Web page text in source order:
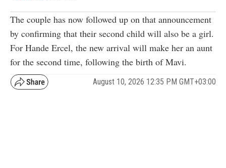
The couple has now followed up on that announcement
by confirming that their second child will also be a girl.
For Hande Ercel, the new arrival will make her an aunt
for the second time, following the birth of Mavi.
August 10, 2026 12:35 PM GMT+03:00